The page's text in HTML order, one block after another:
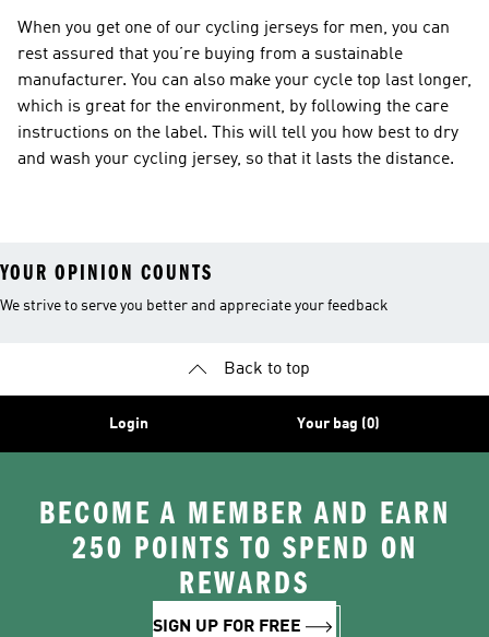
When you get one of our cycling jerseys for men, you can
rest assured that you’re buying from a sustainable
manufacturer. You can also make your cycle top last longer,
which is great for the environment, by following the care
instructions on the label. This will tell you how best to dry
and wash your cycling jersey, so that it lasts the distance.
YOUR OPINION COUNTS
We strive to serve you better and appreciate your feedback
Back to top
Login Your bag (0)
BECOME A MEMBER AND EARN
250 POINTS TO SPEND ON
REWARDS
SIGN UP FOR FREE